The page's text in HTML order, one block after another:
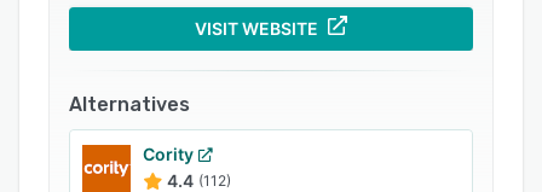
manage complex ESG disclosures with
confidence in the pursuit of operational
VISIT WEBSITE
Alternatives
Cority
4.4 (112)